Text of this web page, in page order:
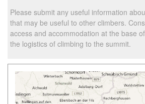
Please submit any useful information
that may be useful to other climbers.
access and accommodation at the base
the logistics of climbing to the summit.